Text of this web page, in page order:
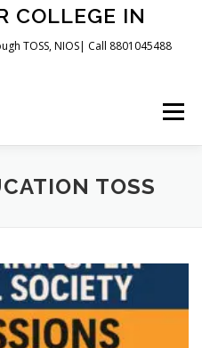
COLLEGE IN
TOSS, NIOS| Call 8801045488
Menu
NEWSTOSS